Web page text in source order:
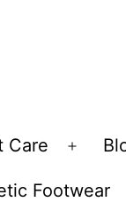
Care
Open
menu
Footwear